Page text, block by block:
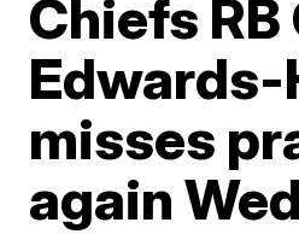
Chiefs RB
Edwards-
misses
again